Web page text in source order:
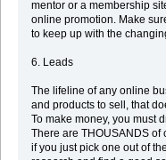
mentor or a membership
online promotion. Make
to keep up with the
6. Leads
The lifeline of any online
and products to sell, that
To make money, you must
There are THOUSANDS
if you just pick one out of